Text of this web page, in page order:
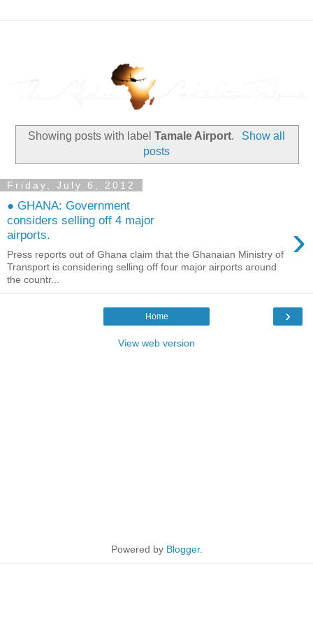
Showing posts with labelTamale Airport.
Show all
posts
Friday, July 6, 2012
● GHANA: Government
considers selling off 4 major
airports.
›
Press reports out of Ghana claim that the Ghanaian Ministry of
Transport is considering selling off four major airports around
the countr...
›
Home
View web version
Powered by Blogger.